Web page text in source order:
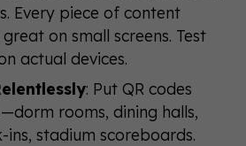
Every piece of content
on small screens. Test
actual devices.
: Put QR codes
rooms, dining halls,
ins, stadium scoreboards.